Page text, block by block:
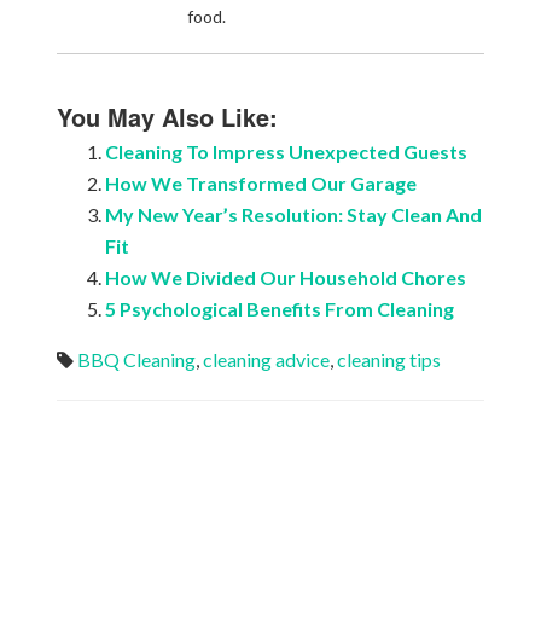
food.
You May Also Like:
Cleaning To Impress Unexpected Guests
How We Transformed Our Garage
My New Year’s Resolution: Stay Clean And
Fit
How We Divided Our Household Chores
5 Psychological Benefits From Cleaning
BBQ Cleaning, cleaning advice, cleaning tips